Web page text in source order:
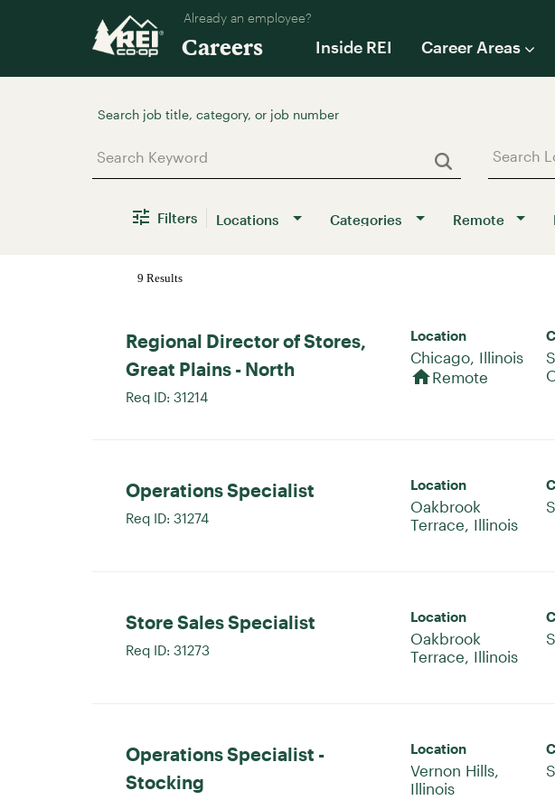
Already an employee?
Careers Inside REI Career Areas
Filters Locations Categories Remote
9 Results
Regional Director of Stores,
Great Plains - North
Req ID: 31214
Location
homeRemote
Operations Specialist
Req ID: 31274
Location
Oakbrook
Store Sales Specialist
Req ID: 31273
Location
Oakbrook
Operations Specialist -
Stocking
Location
Vernon Hills,